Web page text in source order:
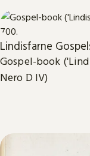
Lindisfarne
Gospel-book
Nero D IV)